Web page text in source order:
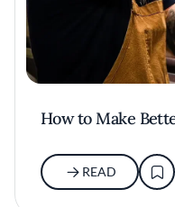
How to Make
READ